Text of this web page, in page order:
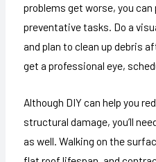
problems get worse, you
preventative tasks. Do a
and plan to clean up debris
get a professional eye,
Although DIY can help you
structural damage, you’ll
as well. Walking on the